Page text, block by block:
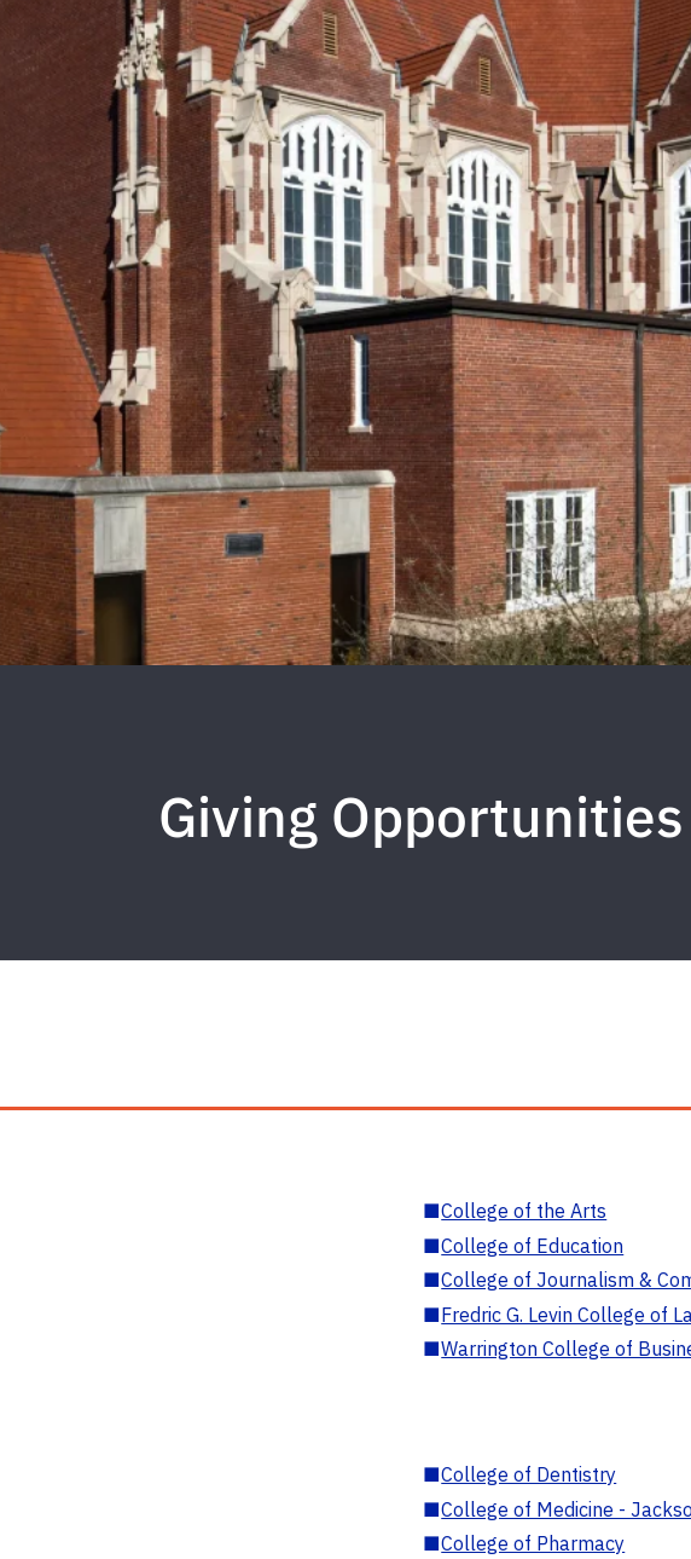
Giving Opportunities
■College of the Arts
■College of Education
■College of Journalism &
■Fredric G. Levin College of
■Warrington College of
■College of Dentistry
■College of Medicine -
■College of Pharmacy